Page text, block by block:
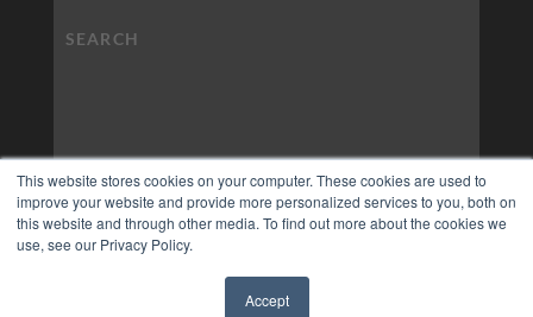
This website stores cookies on your computer. These cookies are used to
improve your website and provide more personalized services to you, both on
this website and through other media. To find out more about the cookies we
use, see our Privacy Policy.
Accept